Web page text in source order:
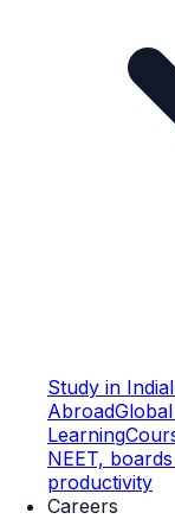
Study in India
Abroad
Learning
NEET,
productivity
Careers